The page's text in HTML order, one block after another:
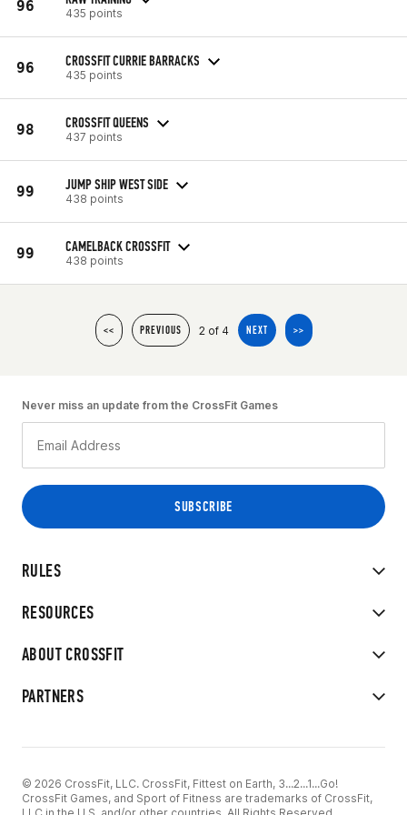
96 435 points
96 CROSSFIT CURRIE BARRACKS
435 points
98 CROSSFIT QUEENS
437 points
99 JUMP SHIP WEST SIDE
438 points
99 CAMELBACK CROSSFIT
438 points
<< PREVIOUS 2 of 4 NEXT >>
RULES
RESOURCES
ABOUT CROSSFIT
PARTNERS
Never miss an update from the CrossFit Games
© 2026 CrossFit, LLC. CrossFit, Fittest on Earth, 3...2...1...Go!
CrossFit Games, and Sport of Fitness are trademarks of CrossFit,